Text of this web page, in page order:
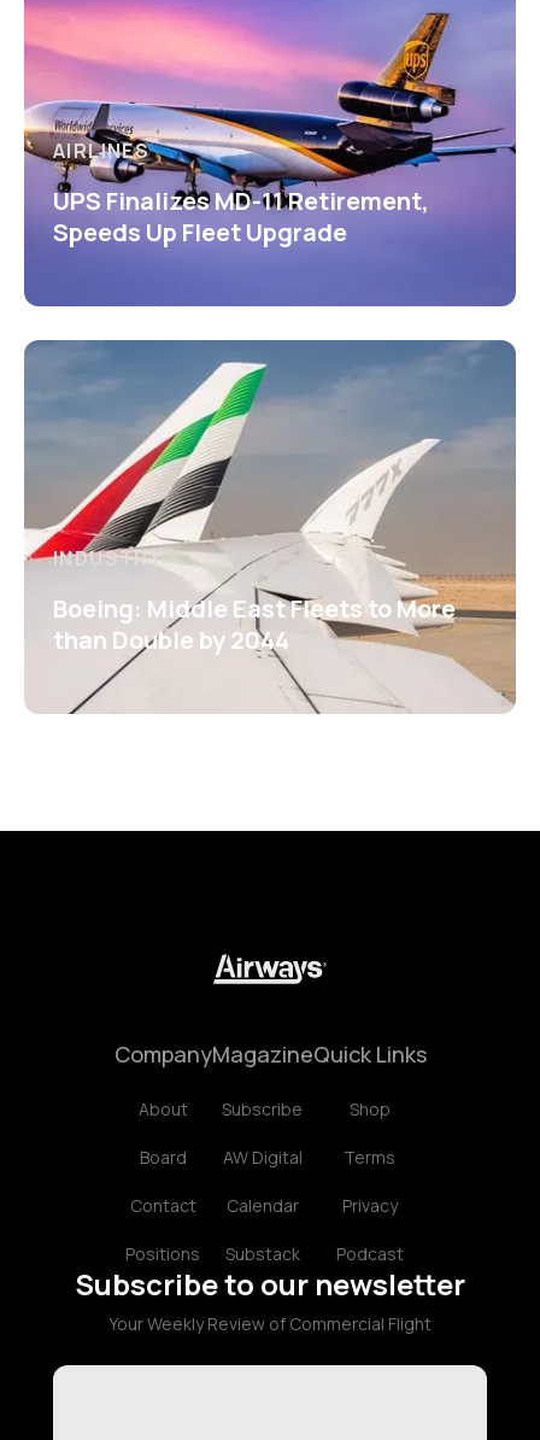
AIRLINES
UPS Finalizes MD-11 Retirement,
Speeds Up Fleet Upgrade
INDUSTRY
Boeing: Middle East Fleets to More
than Double by 2044
Company
About
Board
Contact
Positions
Magazine
Subscribe
AW Digital
Calendar
Substack
Quick Links
Shop
Terms
Privacy
Podcast
Subscribe to our newsletter
Your Weekly Review of Commercial Flight